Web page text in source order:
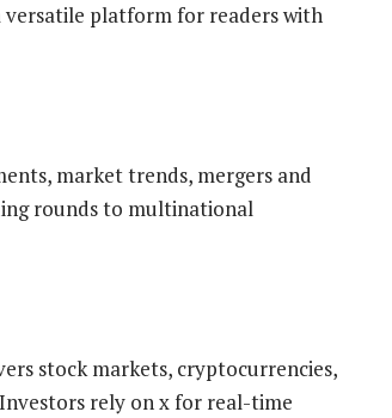
versatile platform for readers with
market trends, mergers and
rounds to multinational
stock markets, cryptocurrencies,
rely on x for real-time